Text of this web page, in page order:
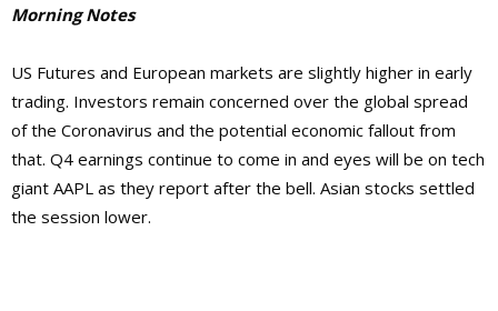
Morning Notes
US Futures and European markets are slightly higher in early
trading. Investors remain concerned over the global spread
of the Coronavirus and the potential economic fallout from
that. Q4 earnings continue to come in and eyes will be on tech
giant AAPL as they report after the bell. Asian stocks settled
the session lower.